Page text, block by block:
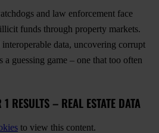
and law enforcement face
funds through property markets.
data, uncovering corrupt
a guessing game – one that too often
RESULTS – REAL ESTATE DATA
to view this content.